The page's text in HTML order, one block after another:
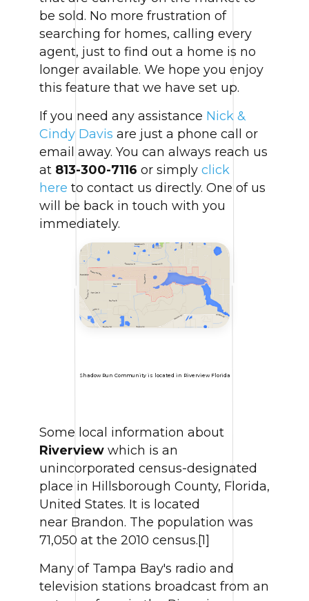
be sold. No more frustration of
searching for homes, calling every
agent, just to find out a home is no
longer available. We hope you enjoy
this feature that we have set up.
If you need any assistance Nick &
Cindy Davis are just a phone call or
email away. You can always reach us
at 813-300-7116 or simply click
here to contact us directly. One of us
will be back in touch with you
immediately.
Shadow Run Community is located in Riverview Florida
Some local information about
Riverviewwhich is an
unincorporated census-designated
place in Hillsborough County, Florida,
United States. It is located
near Brandon. The population was
71,050 at the 2010 census.[1]
Many of Tampa Bay's radio and
television stations broadcast from an